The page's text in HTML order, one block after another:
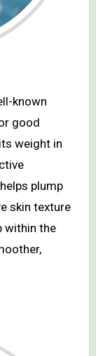
known
good
weight in
plump
skin texture
within the